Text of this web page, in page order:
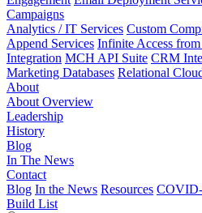
Campaigns
Analytics / IT Services Custom
Append Services Infinite Access
Integration MCH API Suite CRM
Marketing Databases Relational
About
About Overview
Leadership
History
Blog
In The News
Contact
Blog In the News Resources
Build List